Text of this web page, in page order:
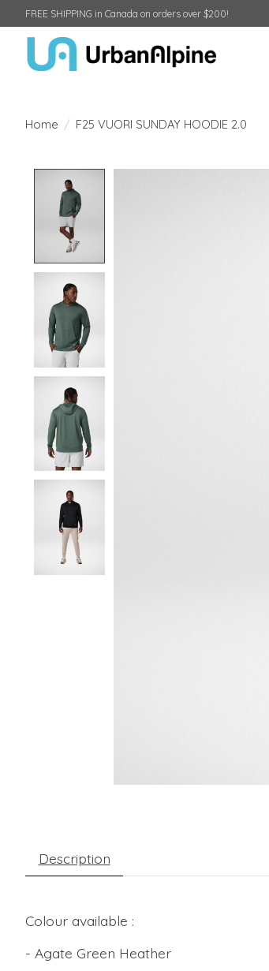
FREE SHIPPING in Canada on orders over $200!
Home / F25 VUORI SUNDAY HOODIE 2.0
Description
Colour available :
- Agate Green Heather